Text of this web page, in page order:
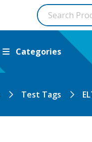
Categories
Test Tags